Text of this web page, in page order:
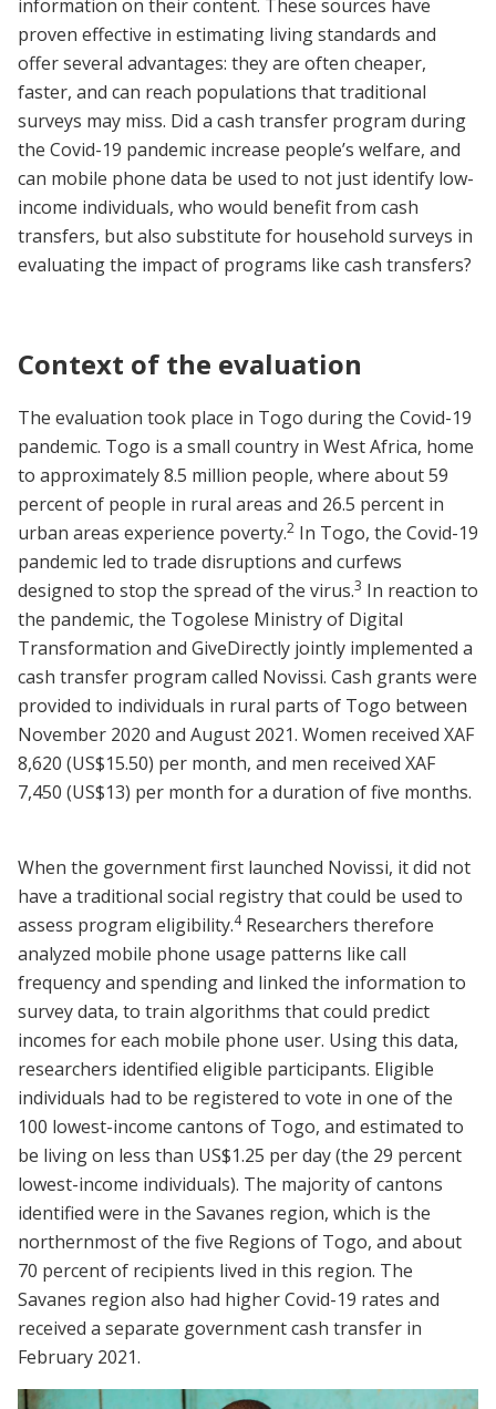
information on their content. These sources have
proven effective in estimating living standards and
offer several advantages: they are often cheaper,
faster, and can reach populations that traditional
surveys may miss. Did a cash transfer program during
the Covid-19 pandemic increase people’s welfare, and
can mobile phone data be used to not just identify low-
income individuals, who would benefit from cash
transfers, but also substitute for household surveys in
evaluating the impact of programs like cash transfers?
Context of the evaluation
The evaluation took place in Togo during the Covid-19
pandemic. Togo is a small country in West Africa, home
to approximately 8.5 million people, where about 59
percent of people in rural areas and 26.5 percent in
urban areas experience poverty.2 In Togo, the Covid-19
pandemic led to trade disruptions and curfews
designed to stop the spread of the virus.3 In reaction to
the pandemic, the Togolese Ministry of Digital
Transformation and GiveDirectly jointly implemented a
cash transfer program called Novissi. Cash grants were
provided to individuals in rural parts of Togo between
November 2020 and August 2021. Women received XAF
8,620 (US$15.50) per month, and men received XAF
7,450 (US$13) per month for a duration of five months.
When the government first launched Novissi, it did not
have a traditional social registry that could be used to
assess program eligibility.4Researchers therefore
analyzed mobile phone usage patterns like call
frequency and spending and linked the information to
survey data, to train algorithms that could predict
incomes for each mobile phone user. Using this data,
researchers identified eligible participants. Eligible
individuals had to be registered to vote in one of the
100 lowest-income cantons of Togo, and estimated to
be living on less than US$1.25 per day (the 29 percent
lowest-income individuals). The majority of cantons
identified were in the Savanes region, which is the
northernmost of the five Regions of Togo, and about
70 percent of recipients lived in this region. The
Savanes region also had higher Covid-19 rates and
received a separate government cash transfer in
February 2021.